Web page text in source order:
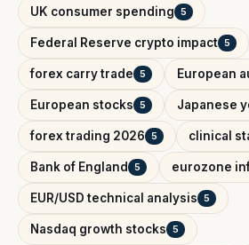
UK consumer spending 5
Federal Reserve crypto impact 5
forex carry trade 5 European
European stocks 5 Japanese
forex trading 2026 5 clinical
Bank of England 5 eurozone
EUR/USD technical analysis 5
Nasdaq growth stocks 5